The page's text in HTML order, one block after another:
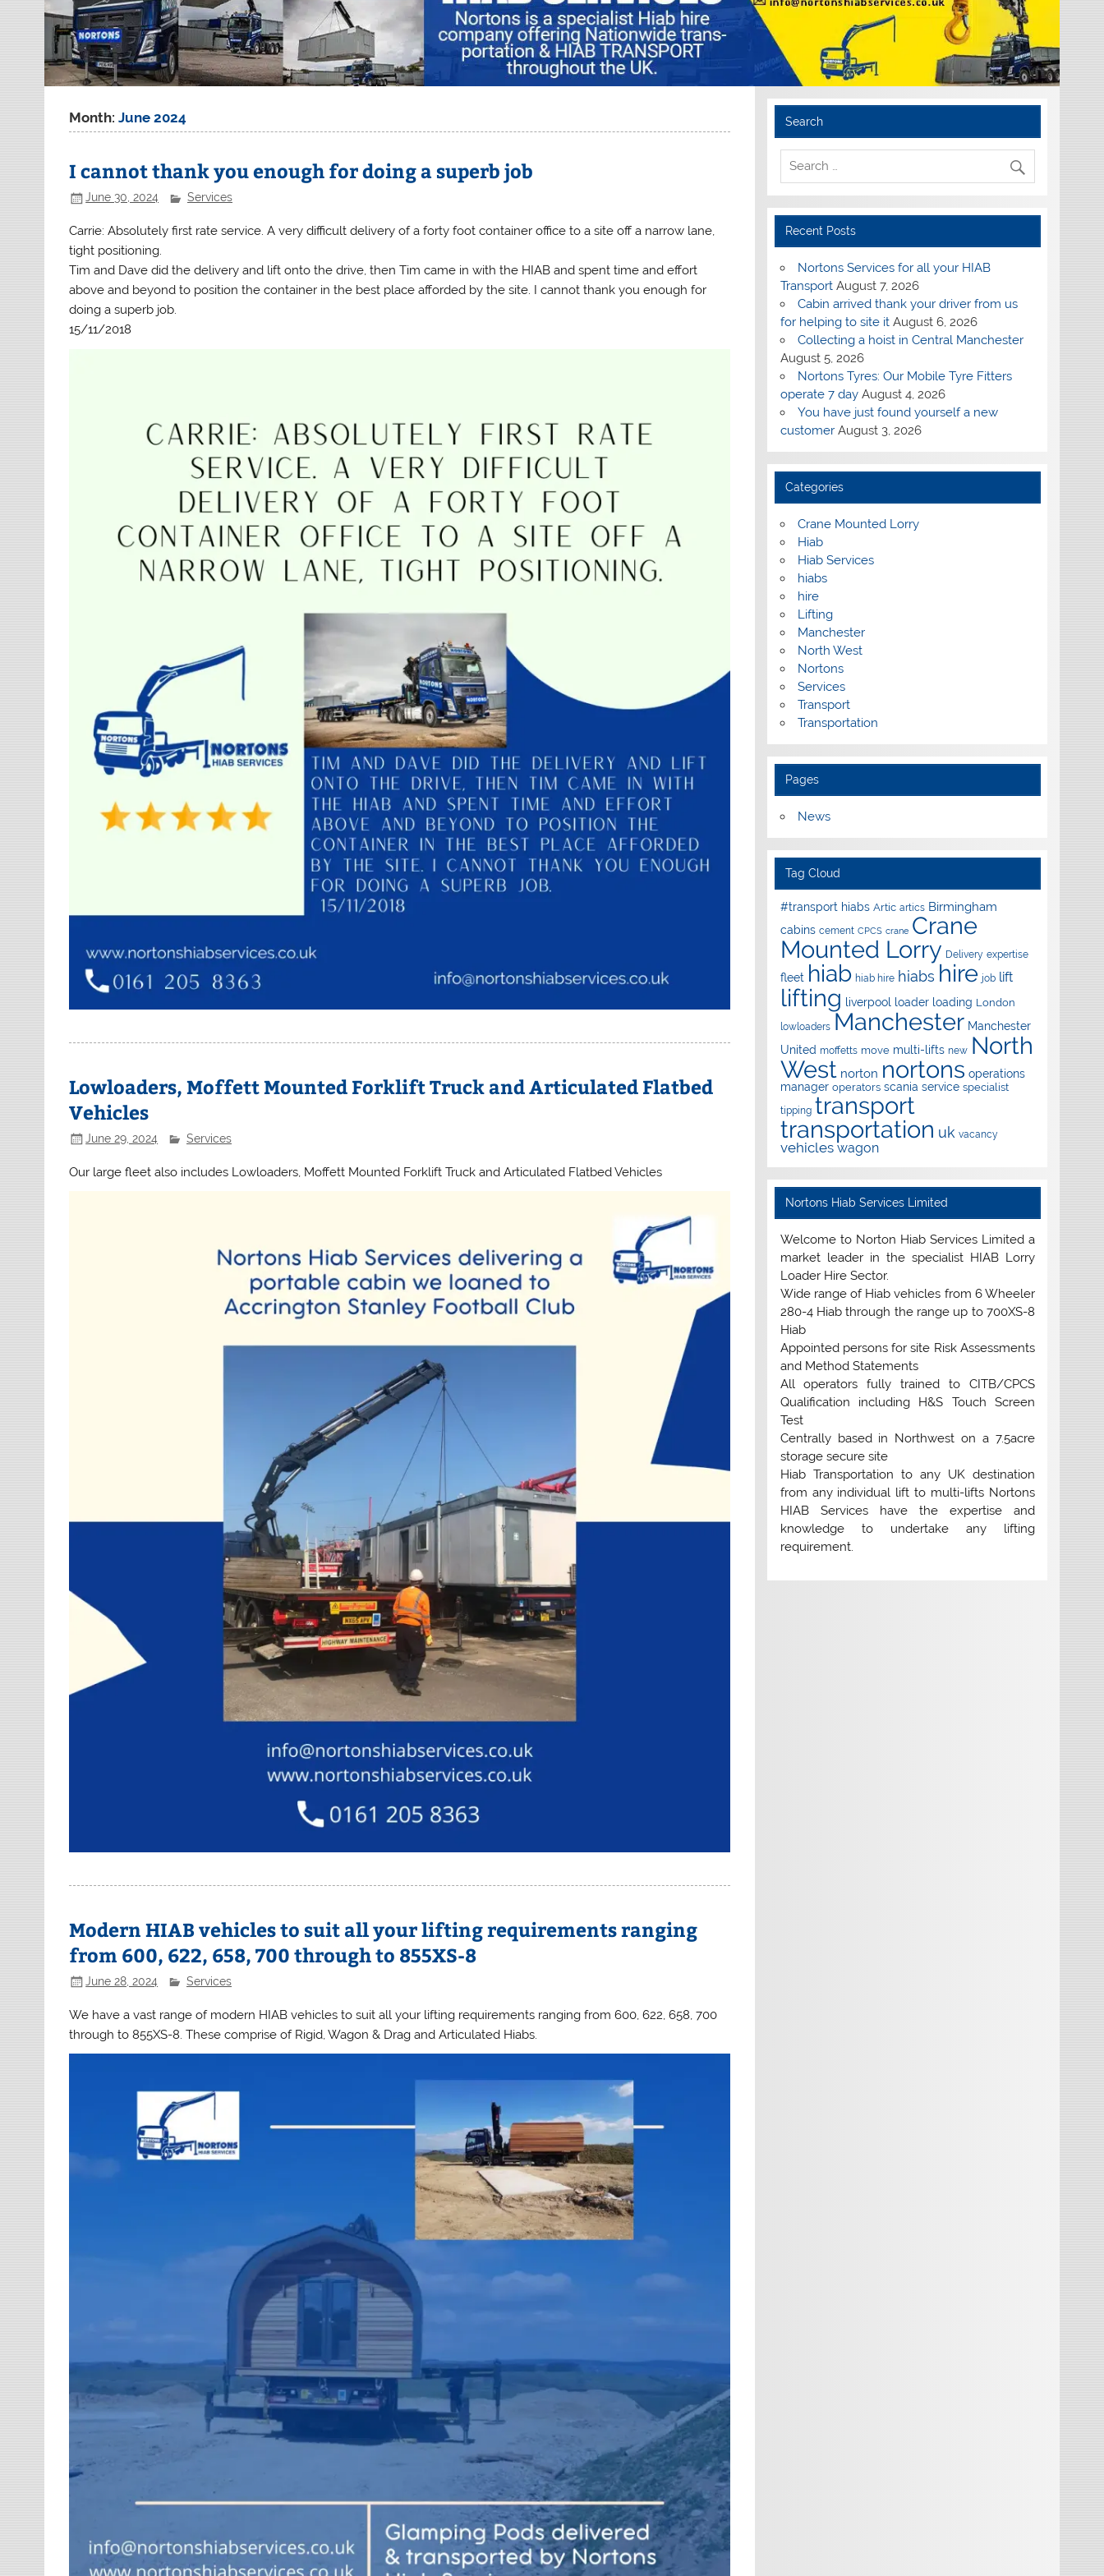
Month:June 2024
I cannot thank you enough for doing a superb job
June 30, 2024 Services
Carrie: Absolutely first rate service. A very difficult delivery of a forty foot container office to a site off a narrow lane,
tight positioning.
Tim and Dave did the delivery and lift onto the drive, then Tim came in with the HIAB and spent time and effort
above and beyond to position the container in the best place afforded by the site. I cannot thank you enough for
doing a superb job.
15/11/2018
Lowloaders, Moffett Mounted Forklift Truck and Articulated Flatbed
Vehicles
June 29, 2024 Services
Our large fleet also includes Lowloaders, Moffett Mounted Forklift Truck and Articulated Flatbed Vehicles
Modern HIAB vehicles to suit all your lifting requirements ranging
from 600, 622, 658, 700 through to 855XS-8
June 28, 2024 Services
We have a vast range of modern HIAB vehicles to suit all your lifting requirements ranging from 600, 622, 658, 700
through to 855XS-8. These comprise of Rigid, Wagon & Drag and Articulated Hiabs.
Search
Recent Posts
Nortons Services for all your HIAB
Transport August 7, 2026
Cabin arrived thank your driver from us
for helping to site it August 6, 2026
Collecting a hoist in Central Manchester
August 5, 2026
Nortons Tyres: Our Mobile Tyre Fitters
operate 7 day August 4, 2026
You have just found yourself a new
customer August 3, 2026
Categories
Crane Mounted Lorry
Hiab
Hiab Services
hiabs
hire
Lifting
Manchester
North West
Nortons
Services
Transport
Transportation
Pages
News
Tag Cloud
#transport hiabs Artic artics Birmingham
cabins cement CPCS crane Crane
Mounted Lorry Delivery expertise
fleet hiab hiab hire hiabs hire job lift
lifting liverpool loader loading London
lowloaders Manchester Manchester
United moffetts move multi-lifts new North
West norton nortons operations
manager operators scania service specialist
tipping transport
transportation uk vacancy
vehicles wagon
Nortons Hiab Services Limited
Welcome to Norton Hiab Services Limited a
market leader in the specialist HIAB Lorry
Loader Hire Sector.
Wide range of Hiab vehicles from 6 Wheeler
280-4 Hiab through the range up to 700XS-8
Hiab
Appointed persons for site Risk Assessments
and Method Statements
All operators fully trained to CITB/CPCS
Qualification including H&S Touch Screen
Test
Centrally based in Northwest on a 7.5acre
storage secure site
Hiab Transportation to any UK destination
from any individual lift to multi-lifts Nortons
HIAB Services have the expertise and
knowledge to undertake any lifting
requirement.